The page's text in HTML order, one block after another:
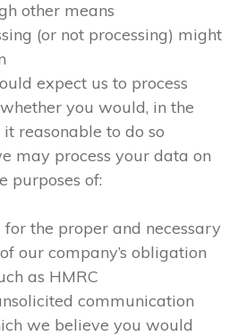
other means
(or not processing) might
expect us to process
you would, in the
reasonable to do so
may process your data on
purposes of:
the proper and necessary
our company’s obligation
as HMRC
communication
we believe you would